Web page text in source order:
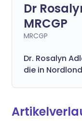
Dr
MRCGP
MRCGP
Dr. Rosalyn
die in